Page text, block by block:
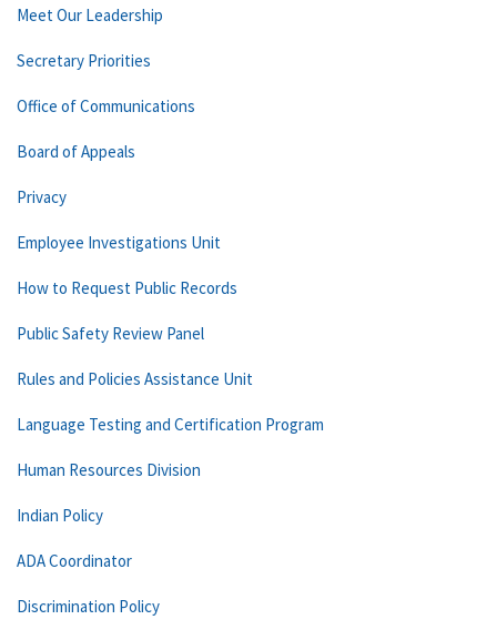
Meet Our Leadership
Secretary Priorities
Office of Communications
Board of Appeals
Privacy
Employee Investigations Unit
How to Request Public Records
Public Safety Review Panel
Rules and Policies Assistance Unit
Language Testing and Certification Program
Human Resources Division
Indian Policy
ADA Coordinator
Discrimination Policy